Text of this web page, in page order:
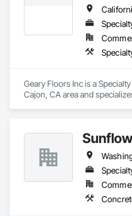
Geary Floors Inc is a
Cajon, CA area and